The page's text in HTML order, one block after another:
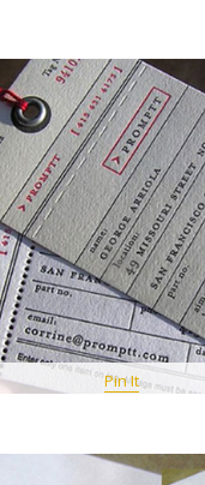
Pin It